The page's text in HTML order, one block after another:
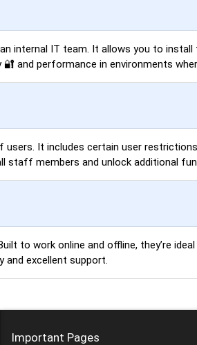
IT team. It allows you to
and performance in environments
It includes certain user
staff members and unlock additional
to work online and offline, they’re
excellent support.
Important Pages